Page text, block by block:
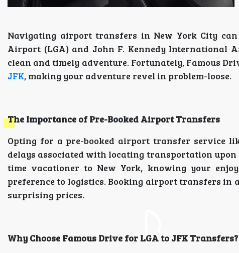
Navigating airport transfers in New York City can
Airport (LGA) and John F. Kennedy International
clean and timely adventure. Fortunately, Famous
JFK, making your adventure revel in problem-loose.
The Importance of Pre-Booked Airport Transfers
Opting for a pre-booked airport transfer service
delays associated with locating transportation
time vacationer to New York, knowing your
preference to logistics. Booking airport transfers in
surprising prices.
Why Choose Famous Drive for LGA to JFK Transfers?